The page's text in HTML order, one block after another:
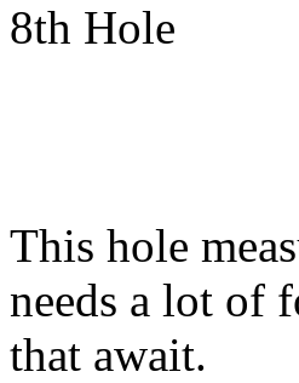
8th Hole
This hole
needs a lot of
that await.